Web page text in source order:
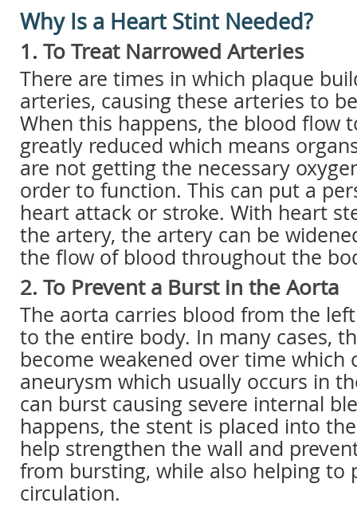
Why Is a Heart Stint Needed?
1. To Treat Narrowed Arteries
There are times in which plaque
arteries, causing these arteries to
When this happens, the blood flow
greatly reduced which means
are not getting the necessary
order to function. This can put a
heart attack or stroke. With heart
the artery, the artery can be
the flow of blood throughout the
2. To Prevent a Burst in the Aorta
The aorta carries blood from the
to the entire body. In many cases,
become weakened over time which
aneurysm which usually occurs in
can burst causing severe internal
happens, the stent is placed into
help strengthen the wall and
from bursting, while also helping to
circulation.